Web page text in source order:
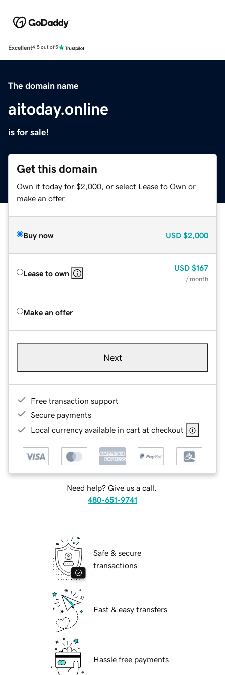
Excellent4.5 out of 5
The domain name
aitoday.online
is for sale!
Get this domain
Own it today for $2,000, or select Lease to Own or
make an offer.
Buy now USD $2,000
Lease to own
USD $167
/ month
Make an offer
Next
Free transaction support
Secure payments
Local currency available in cart at checkout
Need help? Give us a call.
480-651-9741
Safe & secure
transactions
Fast & easy transfers
Hassle free payments